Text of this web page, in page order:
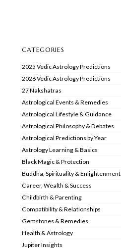
CATEGORIES
2025 Vedic Astrology Predictions
2026 Vedic Astrology Predictions
27 Nakshatras
Astrological Events & Remedies
Astrological Lifestyle & Guidance
Astrological Philosophy & Debates
Astrological Predictions by Year
Astrology Learning & Basics
Black Magic & Protection
Buddha, Spirituality & Enlightenment
Career, Wealth & Success
Childbirth & Parenting
Compatibility & Relationships
Gemstones & Remedies
Health & Astrology
Jupiter Insights